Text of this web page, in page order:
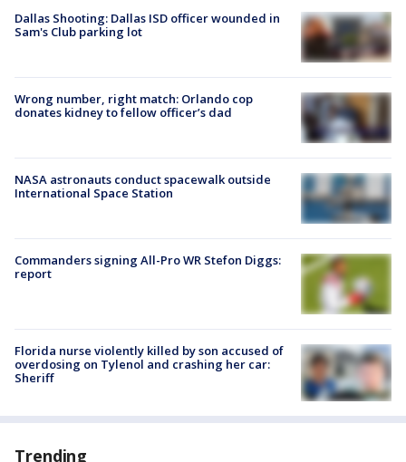
Dallas Shooting: Dallas ISD officer wounded in
Sam's Club parking lot
Wrong number, right match: Orlando cop
donates kidney to fellow officer’s dad
NASA astronauts conduct spacewalk outside
International Space Station
Commanders signing All-Pro WR Stefon Diggs:
report
Florida nurse violently killed by son accused of
overdosing on Tylenol and crashing her car:
Sheriff
Trending